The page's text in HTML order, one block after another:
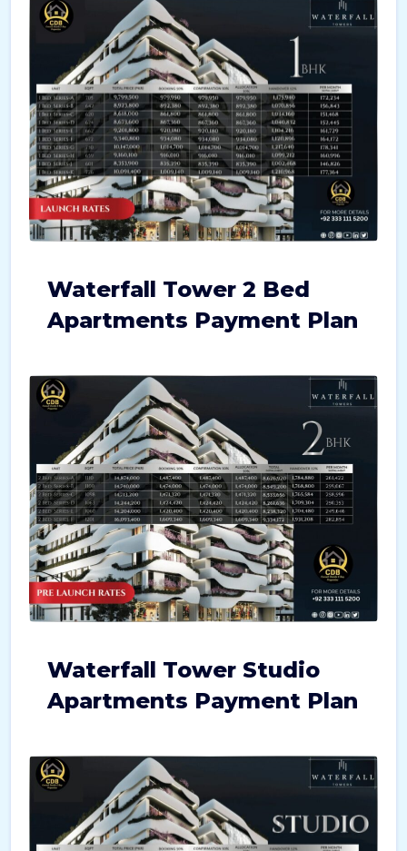
Waterfall Tower 2 Bed
Apartments Payment Plan
Waterfall Tower Studio
Apartments Payment Plan